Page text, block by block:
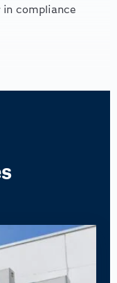
in compliance